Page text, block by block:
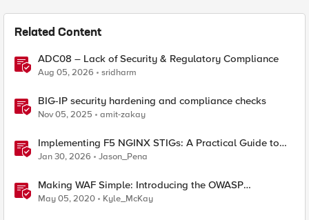
Related Content
ADC08 – Lack of Security & Regulatory Compliance
Aug 05, 2026 sridharm
BIG-IP security hardening and compliance checks
Nov 05, 2025 amit-zakay
Implementing F5 NGINX STIGs: A Practical Guide to
DoD Security Compliance
Jan 30, 2026 Jason_Pena
Making WAF Simple: Introducing the OWASP
Compliance Dashboard
May 05, 2020 Kyle_McKay